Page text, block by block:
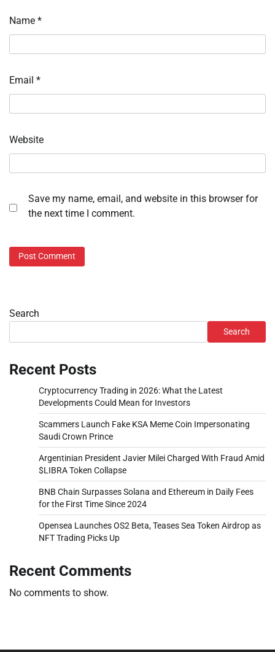
Name *
Email *
Website
Save my name, email, and website in this browser for
the next time I comment.
Search
Search
Recent Posts
Cryptocurrency Trading in 2026: What the Latest
Developments Could Mean for Investors
Scammers Launch Fake KSA Meme Coin Impersonating
Saudi Crown Prince
Argentinian President Javier Milei Charged With Fraud Amid
$LIBRA Token Collapse
BNB Chain Surpasses Solana and Ethereum in Daily Fees
for the First Time Since 2024
Opensea Launches OS2 Beta, Teases Sea Token Airdrop as
NFT Trading Picks Up
Recent Comments
No comments to show.